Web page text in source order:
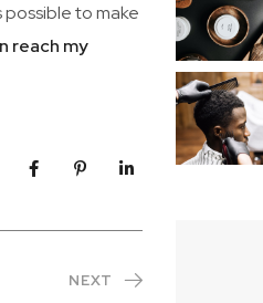
possible to make
reach my
NEXT